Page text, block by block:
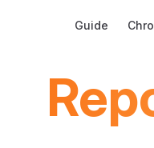
Guide